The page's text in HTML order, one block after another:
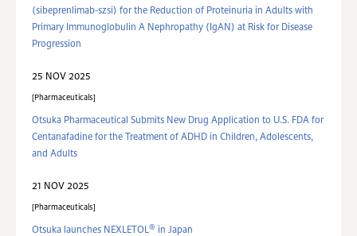
(sibeprenlimab-szsi) for the Reduction of Proteinuria in Adults with
Primary Immunoglobulin A Nephropathy (IgAN) at Risk for Disease
Progression
25 NOV 2025
Pharmaceuticals
Otsuka Pharmaceutical Submits New Drug Application to U.S. FDA for
Centanafadine for the Treatment of ADHD in Children, Adolescents,
and Adults
21 NOV 2025
Pharmaceuticals
Otsuka launches NEXLETOL® in Japan